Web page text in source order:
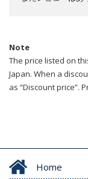
Note
The price listed on
Japan. When a
as “Discount price”.
Home